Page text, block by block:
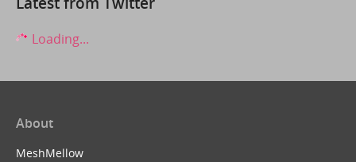
Loading...
About
MeshMellow